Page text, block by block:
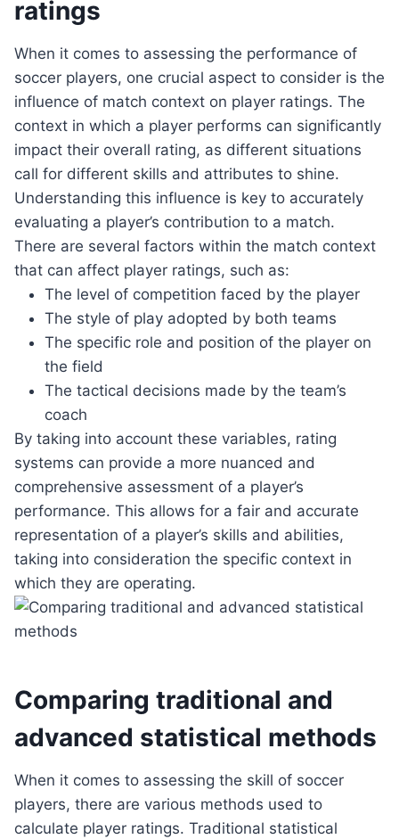
ratings
When it comes to assessing the performance of
soccer players, one crucial aspect to consider is the
influence of match context on player ratings. The
context in which a player performs can significantly
impact their overall rating, as different situations
call for different skills and attributes to shine.
Understanding this influence is key to accurately
evaluating a player’s contribution to a match.
There are several factors within the match context
that can affect player ratings, such as:
The level of competition faced by the player
The style of play adopted by both teams
The specific role and position of the player on
the field
The tactical decisions made by the team’s
coach
By taking into account these variables, rating
systems can provide a more nuanced and
comprehensive assessment of a player’s
performance. This allows for a fair and accurate
representation of a player’s skills and abilities,
taking into consideration the specific context in
which they are operating.
Comparing traditional and
advanced statistical methods
When it comes to assessing the skill of soccer
players, there are various methods used to
calculate player ratings. Traditional statistical